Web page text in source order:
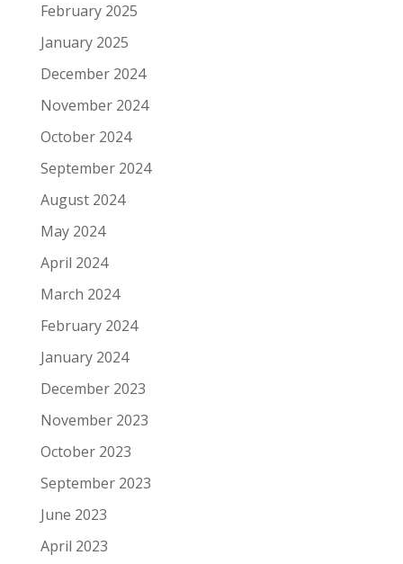
February 2025
January 2025
December 2024
November 2024
October 2024
September 2024
August 2024
May 2024
April 2024
March 2024
February 2024
January 2024
December 2023
November 2023
October 2023
September 2023
June 2023
April 2023